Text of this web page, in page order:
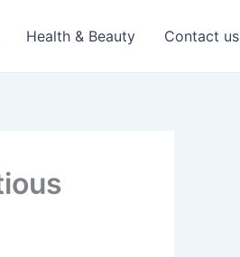
Health & Beauty Contact us